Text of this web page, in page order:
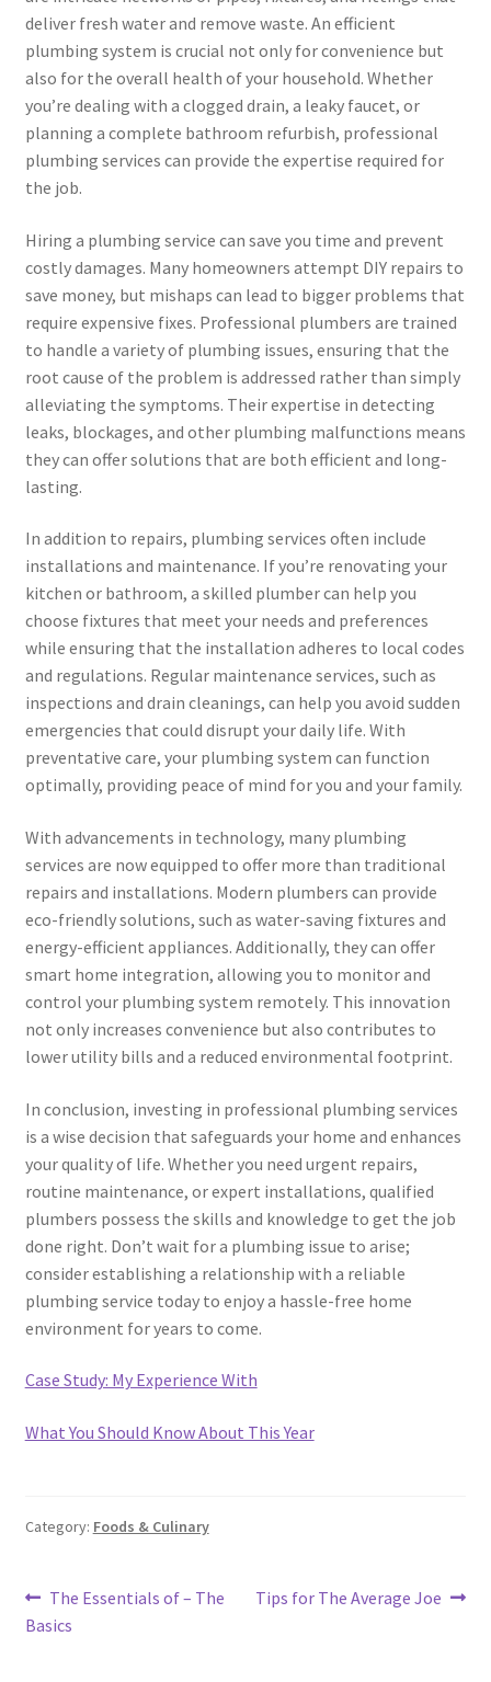
deliver fresh water and remove waste. An efficient
plumbing system is crucial not only for convenience but
also for the overall health of your household. Whether
you’re dealing with a clogged drain, a leaky faucet, or
planning a complete bathroom refurbish, professional
plumbing services can provide the expertise required for
the job.
Hiring a plumbing service can save you time and prevent
costly damages. Many homeowners attempt DIY repairs to
save money, but mishaps can lead to bigger problems that
require expensive fixes. Professional plumbers are trained
to handle a variety of plumbing issues, ensuring that the
root cause of the problem is addressed rather than simply
alleviating the symptoms. Their expertise in detecting
leaks, blockages, and other plumbing malfunctions means
they can offer solutions that are both efficient and long-
lasting.
In addition to repairs, plumbing services often include
installations and maintenance. If you’re renovating your
kitchen or bathroom, a skilled plumber can help you
choose fixtures that meet your needs and preferences
while ensuring that the installation adheres to local codes
and regulations. Regular maintenance services, such as
inspections and drain cleanings, can help you avoid sudden
emergencies that could disrupt your daily life. With
preventative care, your plumbing system can function
optimally, providing peace of mind for you and your family.
With advancements in technology, many plumbing
services are now equipped to offer more than traditional
repairs and installations. Modern plumbers can provide
eco-friendly solutions, such as water-saving fixtures and
energy-efficient appliances. Additionally, they can offer
smart home integration, allowing you to monitor and
control your plumbing system remotely. This innovation
not only increases convenience but also contributes to
lower utility bills and a reduced environmental footprint.
In conclusion, investing in professional plumbing services
is a wise decision that safeguards your home and enhances
your quality of life. Whether you need urgent repairs,
routine maintenance, or expert installations, qualified
plumbers possess the skills and knowledge to get the job
done right. Don’t wait for a plumbing issue to arise;
consider establishing a relationship with a reliable
plumbing service today to enjoy a hassle-free home
environment for years to come.
Case Study: My Experience With
What You Should Know About This Year
Category: Foods & Culinary
Post
navigation
Previous
post:
The Essentials of – The
Basics
Next
Tips for The Average Joe